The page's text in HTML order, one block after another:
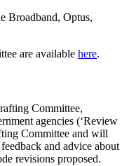
Broadband, Optus,
are availablehere.
Committee,
agencies (‘Review
Committee and will
and advice about
revisions proposed.